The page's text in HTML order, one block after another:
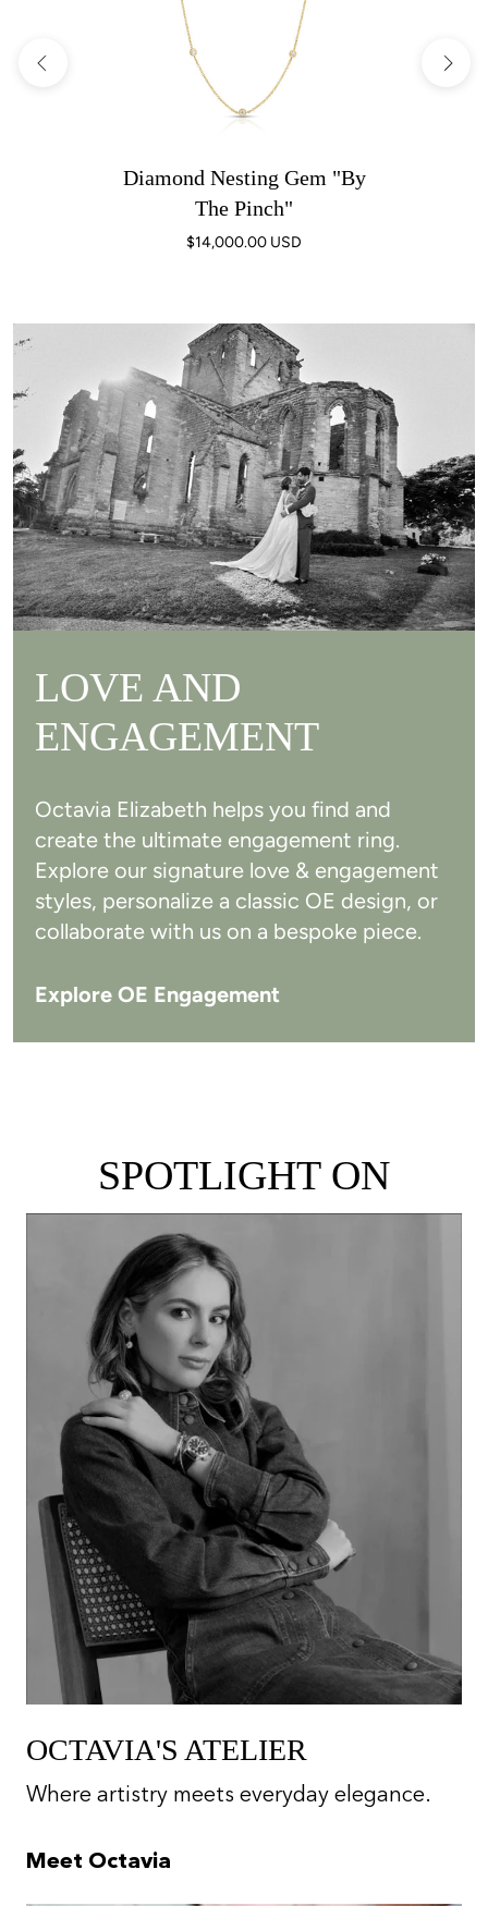
Diamond Nesting Gem "By
The Pinch"
$14,000.00 USD
LOVE AND
ENGAGEMENT
Octavia Elizabeth helps you find and
create the ultimate engagement ring.
Explore our signature love & engagement
styles, personalize a classic OE design, or
collaborate with us on a bespoke piece.
Explore OE Engagement
SPOTLIGHT ON
OCTAVIA'S ATELIER
Where artistry meets everyday elegance.
Meet Octavia